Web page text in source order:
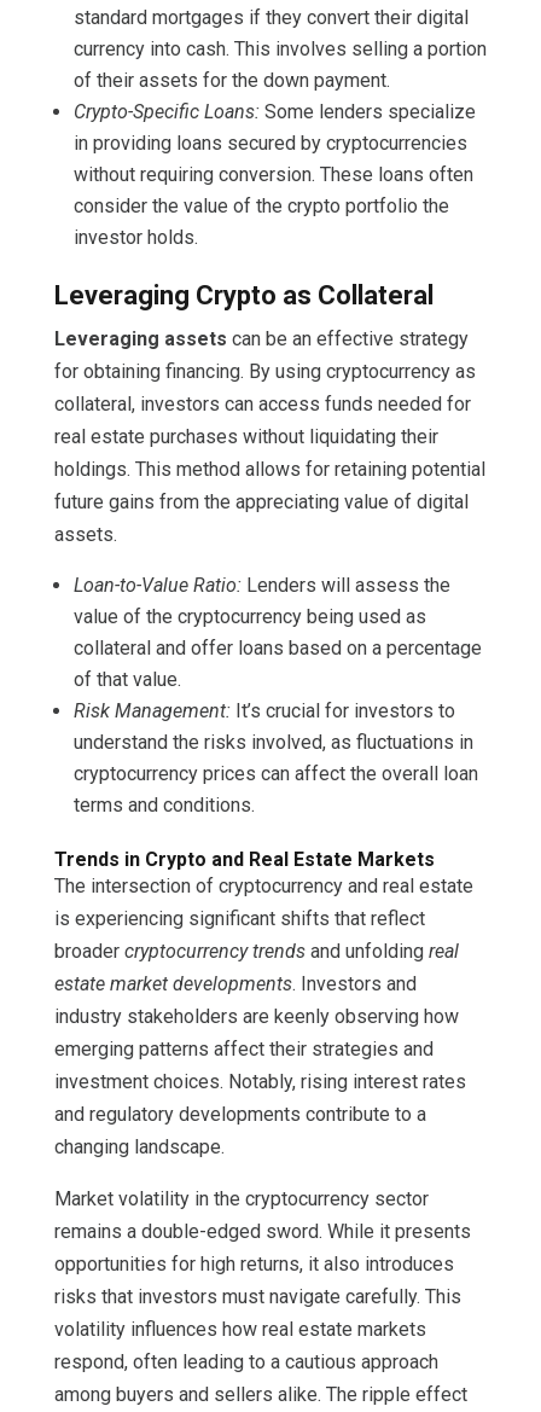
standard mortgages if they convert their digital
currency into cash. This involves selling a portion
of their assets for the down payment.
Crypto-Specific Loans:Some lenders specialize
in providing loans secured by cryptocurrencies
without requiring conversion. These loans often
consider the value of the crypto portfolio the
investor holds.
Leveraging Crypto as Collateral
Leveraging assets can be an effective strategy
for obtaining financing. By using cryptocurrency as
collateral, investors can access funds needed for
real estate purchases without liquidating their
holdings. This method allows for retaining potential
future gains from the appreciating value of digital
assets.
Loan-to-Value Ratio:Lenders will assess the
value of the cryptocurrency being used as
collateral and offer loans based on a percentage
of that value.
Risk Management:It’s crucial for investors to
understand the risks involved, as fluctuations in
cryptocurrency prices can affect the overall loan
terms and conditions.
Trends in Crypto and Real Estate Markets
The intersection of cryptocurrency and real estate
is experiencing significant shifts that reflect
broader cryptocurrency trendsand unfolding real
estate market developments. Investors and
industry stakeholders are keenly observing how
emerging patterns affect their strategies and
investment choices. Notably, rising interest rates
and regulatory developments contribute to a
changing landscape.
Market volatility in the cryptocurrency sector
remains a double-edged sword. While it presents
opportunities for high returns, it also introduces
risks that investors must navigate carefully. This
volatility influences how real estate markets
respond, often leading to a cautious approach
among buyers and sellers alike. The ripple effect